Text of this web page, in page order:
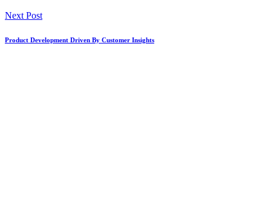
Next Post
Product Development Driven By Customer Insights